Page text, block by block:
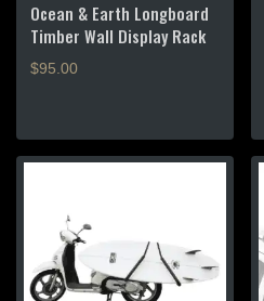
Ocean & Earth Longboard
Timber Wall Display Rack
$95.00